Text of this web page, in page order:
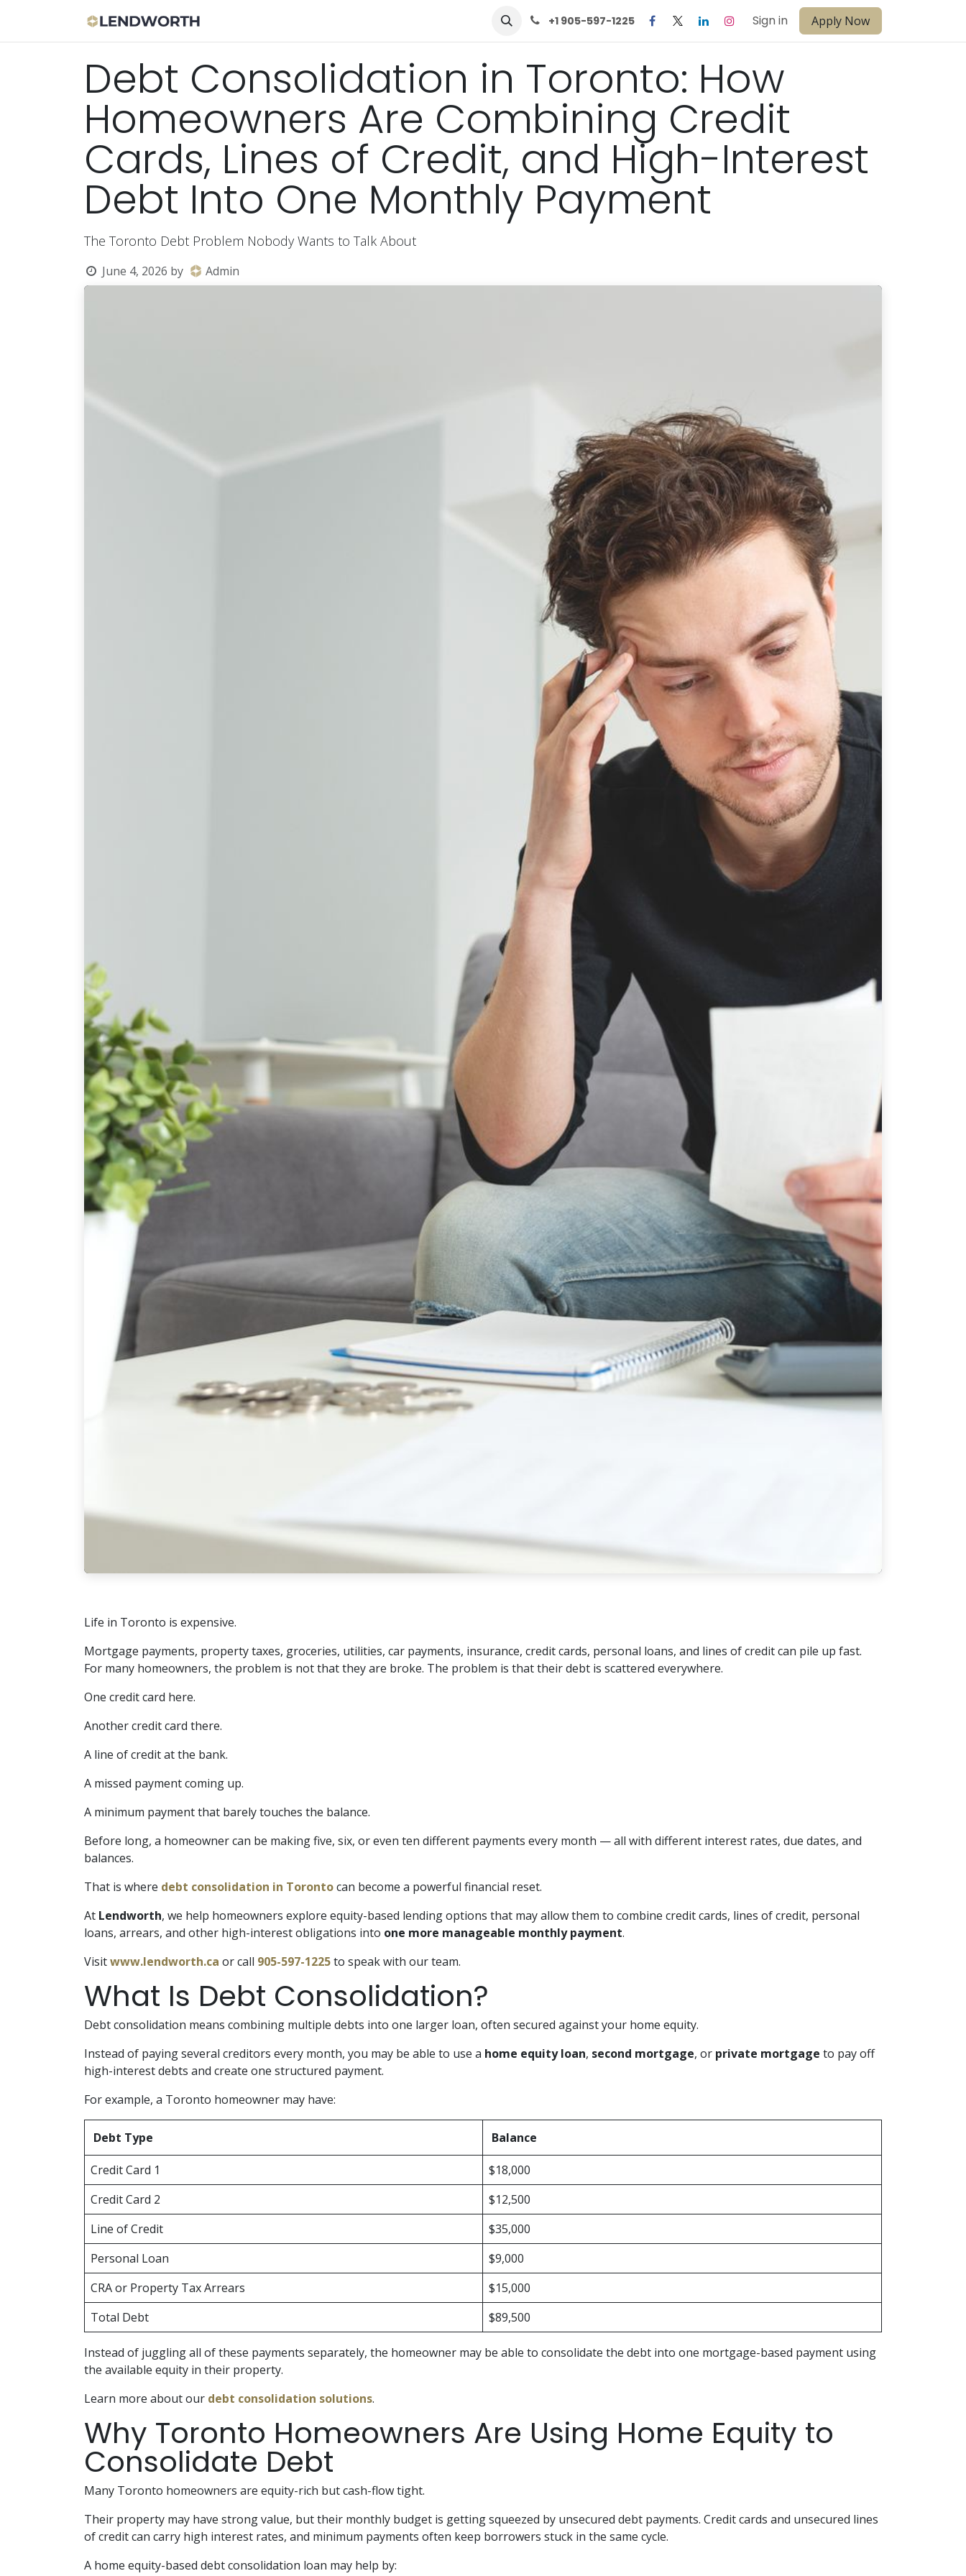
Contact Us+1 905-597-1225 Sign in Apply Now
Debt Consolidation in Toronto: How
Homeowners Are Combining Credit
Cards, Lines of Credit, and High-Interest
Debt Into One Monthly Payment
The Toronto Debt Problem Nobody Wants to Talk About
June 4, 2026 by Admin
Life in Toronto is expensive.
Mortgage payments, property taxes, groceries, utilities, car payments, insurance, credit cards, personal loans, and lines of credit can pile up fast.
For many homeowners, the problem is not that they are broke. The problem is that their debt is scattered everywhere.
One credit card here.
Another credit card there.
A line of credit at the bank.
A missed payment coming up.
A minimum payment that barely touches the balance.
Before long, a homeowner can be making five, six, or even ten different payments every month — all with different interest rates, due dates, and
balances.
That is where debt consolidation in Torontocan become a powerful financial reset.
At Lendworth, we help homeowners explore equity-based lending options that may allow them to combine credit cards, lines of credit, personal
loans, arrears, and other high-interest obligations into one more manageable monthly payment.
Visitwww.lendworth.ca or call 905-597-1225to speak with our team.
What Is Debt Consolidation?
Debt consolidation means combining multiple debts into one larger loan, often secured against your home equity.
Instead of paying several creditors every month, you may be able to use a home equity loan, second mortgage, or private mortgage to pay off
high-interest debts and create one structured payment.
For example, a Toronto homeowner may have:
Debt Type Balance
Credit Card 1
$18,000
Credit Card 2
$12,500
Line of Credit
$35,000
Personal Loan
$9,000
CRA or Property Tax Arrears
$15,000
Total Debt
$89,500
Instead of juggling all of these payments separately, the homeowner may be able to consolidate the debt into one mortgage-based payment using
the available equity in their property.
Learn more about our debt consolidation solutions.
Why Toronto Homeowners Are Using Home Equity to
Consolidate Debt
Many Toronto homeowners are equity-rich but cash-flow tight.
Their property may have strong value, but their monthly budget is getting squeezed by unsecured debt payments. Credit cards and unsecured lines
of credit can carry high interest rates, and minimum payments often keep borrowers stuck in the same cycle.
A home equity-based debt consolidation loan may help by: